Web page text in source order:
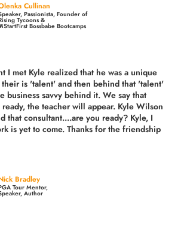
Cullinan
Passionista, Founder of
Tycoons &
Bossbabe Bootcamps
I met Kyle realized that he was a unique
is 'talent' and then behind that 'talent'
business savvy behind it. We say that
the teacher will appear. Kyle Wilson
that consultant....are you ready? Kyle, I
is yet to come. Thanks for the friendship
Bradley
Tour Mentor,
Author